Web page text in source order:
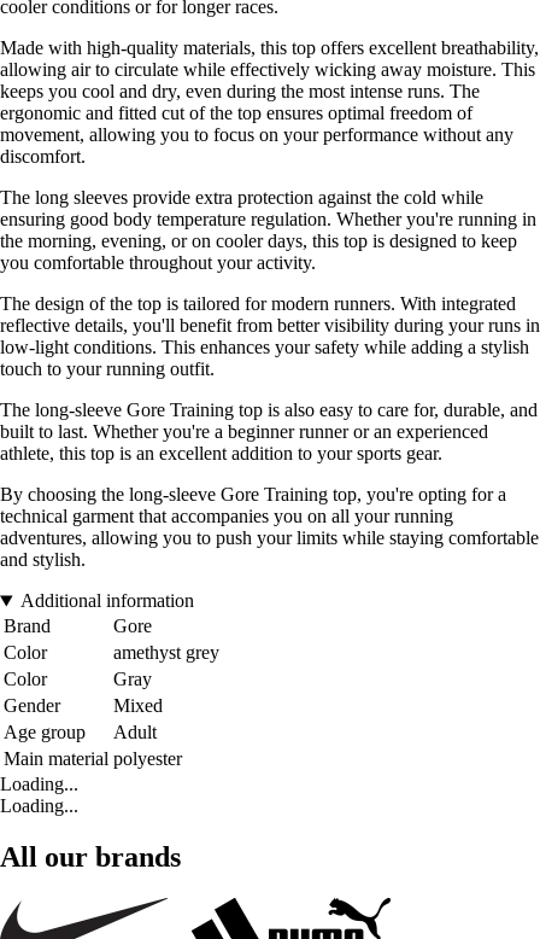
cooler conditions or for longer races.
Made with high-quality materials, this top offers excellent breathability,
allowing air to circulate while effectively wicking away moisture. This
keeps you cool and dry, even during the most intense runs. The
ergonomic and fitted cut of the top ensures optimal freedom of
movement, allowing you to focus on your performance without any
discomfort.
The long sleeves provide extra protection against the cold while
ensuring good body temperature regulation. Whether you're running in
the morning, evening, or on cooler days, this top is designed to keep
you comfortable throughout your activity.
The design of the top is tailored for modern runners. With integrated
reflective details, you'll benefit from better visibility during your runs in
low-light conditions. This enhances your safety while adding a stylish
touch to your running outfit.
The long-sleeve Gore Training top is also easy to care for, durable, and
built to last. Whether you're a beginner runner or an experienced
athlete, this top is an excellent addition to your sports gear.
By choosing the long-sleeve Gore Training top, you're opting for a
technical garment that accompanies you on all your running
adventures, allowing you to push your limits while staying comfortable
and stylish.
Additional information
Brand
Gore
Color
amethyst grey
Color
Gray
Gender
Mixed
Age group
Adult
Main material polyester
Loading...
Loading...
All our brands